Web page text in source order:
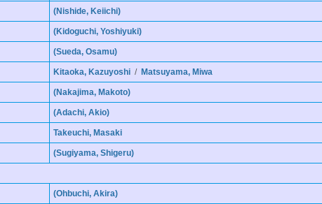
(Nishide, Keiichi)
(Kidoguchi, Yoshiyuki)
(Sueda, Osamu)
Kitaoka, Kazuyoshi / Matsuyama, Miwa
(Nakajima, Makoto)
(Adachi, Akio)
Takeuchi, Masaki
(Sugiyama, Shigeru)
(Ohbuchi, Akira)